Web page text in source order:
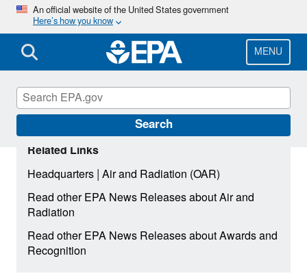
Skip
main
content
An official website of the United States government
Here’s how you know
MENU
Search
Related Links
Headquarters|Air and Radiation (OAR)
Read other EPA News Releases about Air and
Radiation
Read other EPA News Releases about Awards and
Recognition